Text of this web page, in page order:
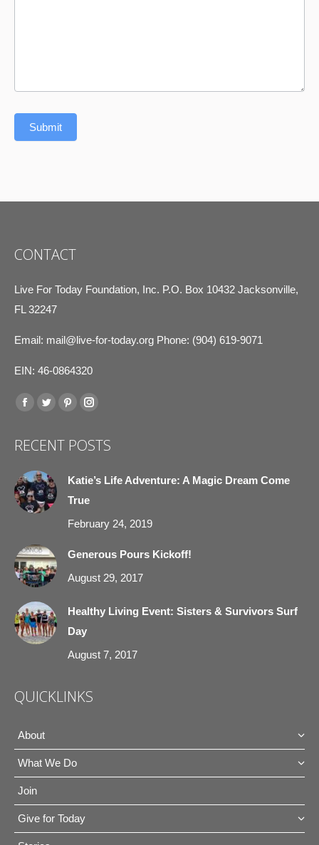
Submit
CONTACT
Live For Today Foundation, Inc. P.O. Box 10432 Jacksonville,
FL 32247
Email: mail@live-for-today.org Phone: (904) 619-9071
EIN: 46-0864320
Find us on:
Facebook
opens
new
window
Twitter
opens
new
window
Pinterest
opens
new
window
Instagram
opens
new
window
RECENT POSTS
Katie’s Life Adventure: A Magic Dream Come
True
February 24, 2019
Generous Pours Kickoff!
August 29, 2017
Healthy Living Event: Sisters & Survivors Surf
Day
August 7, 2017
QUICKLINKS
About
What We Do
Join
Give for Today